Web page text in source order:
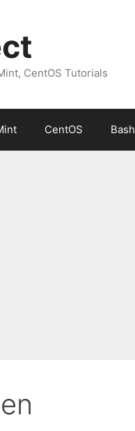
CentOS Tutorials
CentOS Bash